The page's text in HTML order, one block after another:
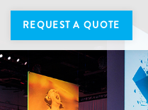
REQUEST A QUOTE